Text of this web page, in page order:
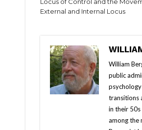
Locus of Control and the
External and Internal Locus
William
public
transitions
in their
among the